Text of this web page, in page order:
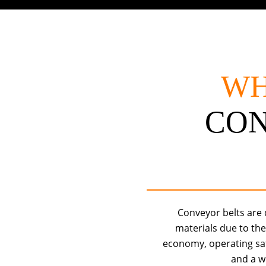
Conveyor belts
materials due to
economy, operating
and a